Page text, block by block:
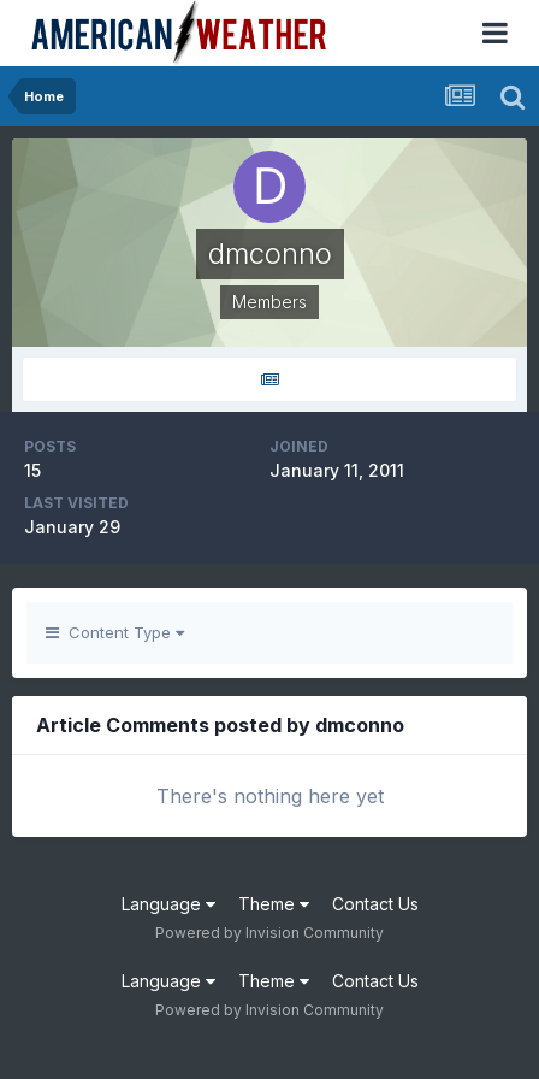
Home
dmconno
Members
POSTS
15
JOINED
January 11, 2011
LAST VISITED
January 29
Content Type
Article Comments posted by dmconno
There's nothing here yet
Language Theme Contact Us
Powered by Invision Community
Language Theme Contact Us
Powered by Invision Community